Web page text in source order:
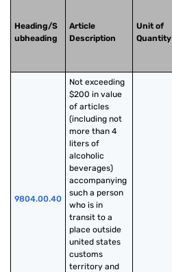
Heading/S
ubheading
Article
Description
Unit of
Quantity
9804.00.40
Not exceeding
$200 in value
of articles
(including not
more than 4
liters of
alcoholic
beverages)
accompanying
such a person
who is in
transit to a
place outside
united states
customs
territory and